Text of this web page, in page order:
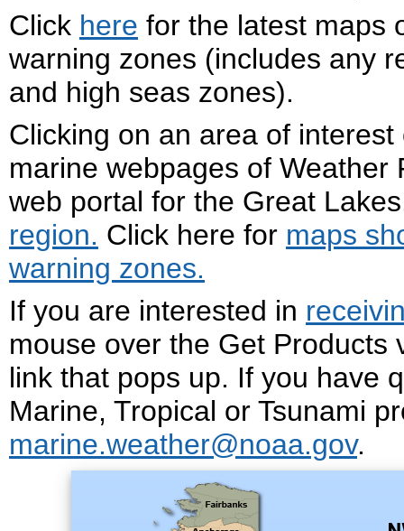
Click here for the latest maps
warning zones (includes any
and high seas zones).
Clicking on an area of
marine webpages of
web portal for the Great
region. Click here for maps
warning zones.
If you are interested in
mouse over the Get Products
link that pops up. If you have
Marine, Tropical or Tsunami
marine.weather@noaa.gov.